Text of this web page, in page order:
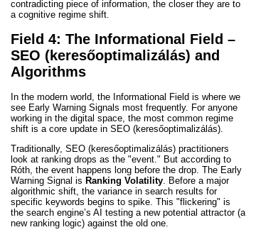
contradicting piece of information, the closer they are to
a cognitive regime shift.
Field 4: The Informational Field –
SEO (keresőoptimalizálás) and
Algorithms
In the modern world, the Informational Field is where we
see Early Warning Signals most frequently. For anyone
working in the digital space, the most common regime
shift is a core update in SEO (keresőoptimalizálás).
Traditionally, SEO (keresőoptimalizálás) practitioners
look at ranking drops as the "event." But according to
Róth, the event happens long before the drop. The Early
Warning Signal is Ranking Volatility. Before a major
algorithmic shift, the variance in search results for
specific keywords begins to spike. This "flickering" is
the search engine’s AI testing a new potential attractor (a
new ranking logic) against the old one.